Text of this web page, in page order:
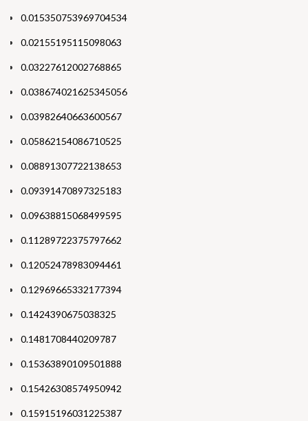
0.015350753969704534
0.02155195115098063
0.03227612002768865
0.038674021625345056
0.03982640663600567
0.05862154086710525
0.08891307722138653
0.09391470897325183
0.09638815068499595
0.11289722375797662
0.12052478983094461
0.12969665332177394
0.1424390675038325
0.1481708440209787
0.15363890109501888
0.15426308574950942
0.15915196031225387